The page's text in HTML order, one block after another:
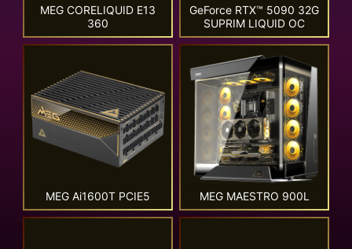
MEG CORELIQUID E13
360
GeForce RTX™ 5090 32G
SUPRIM LIQUID OC
MEG Ai1600T PCIE5 MEG MAESTRO 900L